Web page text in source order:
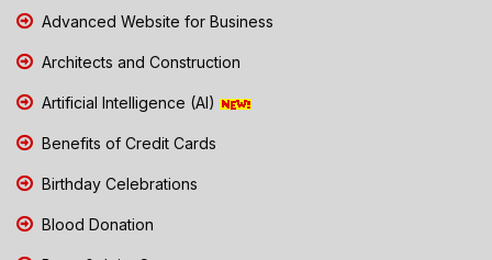
Advanced Website for Business
Architects and Construction
Artificial Intelligence (AI)
Benefits of Credit Cards
Birthday Celebrations
Blood Donation